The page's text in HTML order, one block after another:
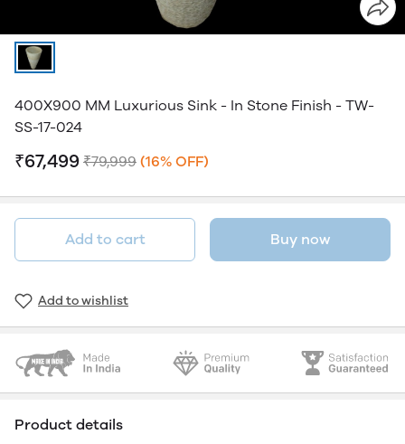
400X900 MM Luxurious Sink - In Stone Finish - TW-
SS-17-024
₹67,499 ₹79,999 (16% OFF)
Add to cart Buy now
Add to wishlist
Product details